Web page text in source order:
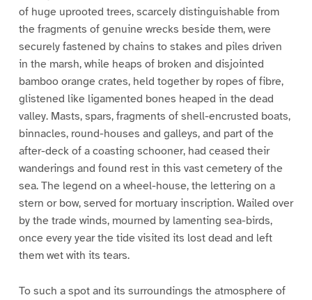
of huge uprooted trees, scarcely distinguishable from
the fragments of genuine wrecks beside them, were
securely fastened by chains to stakes and piles driven
in the marsh, while heaps of broken and disjointed
bamboo orange crates, held together by ropes of fibre,
glistened like ligamented bones heaped in the dead
valley. Masts, spars, fragments of shell-encrusted boats,
binnacles, round-houses and galleys, and part of the
after-deck of a coasting schooner, had ceased their
wanderings and found rest in this vast cemetery of the
sea. The legend on a wheel-house, the lettering on a
stern or bow, served for mortuary inscription. Wailed over
by the trade winds, mourned by lamenting sea-birds,
once every year the tide visited its lost dead and left
them wet with its tears.
To such a spot and its surroundings the atmosphere of